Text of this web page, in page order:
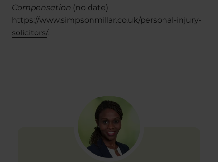
Compensation (no date).
https://www.simpsonmillar.co.uk/personal-injury-
solicitors/.